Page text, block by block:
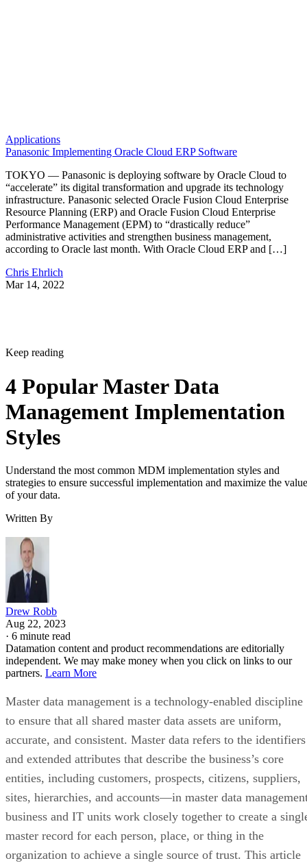
Applications
Panasonic Implementing Oracle Cloud ERP Software
TOKYO — Panasonic is deploying software by Oracle Cloud to
“accelerate” its digital transformation and upgrade its technology
infrastructure. Panasonic selected Oracle Fusion Cloud Enterprise
Resource Planning (ERP) and Oracle Fusion Cloud Enterprise
Performance Management (EPM) to “drastically reduce”
administrative activities and strengthen business management,
according to Oracle last month. With Oracle Cloud ERP and […]
Chris Ehrlich
Mar 14, 2022
Keep reading
4 Popular Master Data
Management Implementation
Styles
Understand the most common MDM implementation styles and
strategies to ensure successful implementation and maximize the value
of your data.
Written By
Drew Robb
Aug 22, 2023
· 6 minute read
Datamation content and product recommendations are editorially
independent. We may make money when you click on links to our
partners. Learn More
Master data management is a technology-enabled discipline
to ensure that all shared master data assets are uniform,
accurate, and consistent. Master data refers to the identifiers
and extended attributes that describe the business’s core
entities, including customers, prospects, citizens, suppliers,
sites, hierarchies, and accounts—in master data
business and IT units work closely together to create a
master record for each person, place, or thing in the
organization to achieve a single source of trust. This article